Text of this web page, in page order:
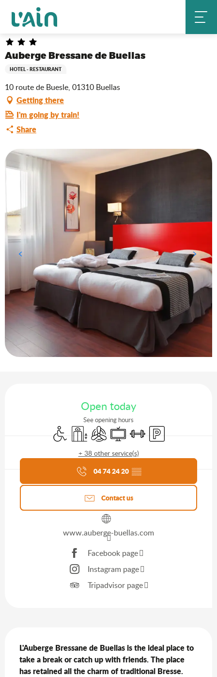
contenu
principal
Home Auberge Bressane de Buellas
Auberge Bressane de Buellas
HOTEL - RESTAURANT
10 route de Buesle, 01310 Buellas
Getting there
I'm going by train!
Share
Open today
See opening hours
Disabled access
Lift Air conditioning
TelevisionSports hall
Car park
+ 38 other service(s)
Agenda of the moment
04 74 24 20 ▒▒
Contact us
www.auberge-buellas.com
Facebook page
Instagram page
Tripadvisor page
L'Auberge Bressane de Buellas is the ideal place to
take a break or catch up with friends. The place
has retained all the charm of traditional Bresse.